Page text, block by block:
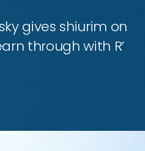
gives shiurim on
through with R’